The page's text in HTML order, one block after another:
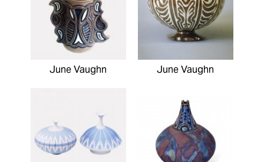
June Vaughn June Vaughn